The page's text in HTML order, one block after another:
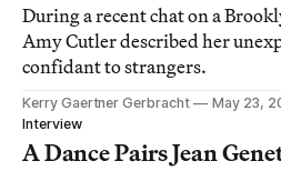
During a recent chat on a
Amy Cutler described her
confidant to strangers.
Kerry Gaertner Gerbracht
May 23,
Interview
A Dance Pairs Jean